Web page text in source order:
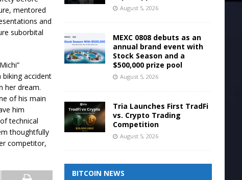
mentored
and
suborbital
accident
her dream.
of his main
him
technical
thoughtfully
competitor,
August 5, 2026
MEXC 0808 debuts as an
annual brand event with
Stock Season and a
$500,000 prize pool
August 5, 2026
Tria Launches First TradFi
vs. Crypto Trading
Competition
August 5, 2026
BITCOIN NEWS